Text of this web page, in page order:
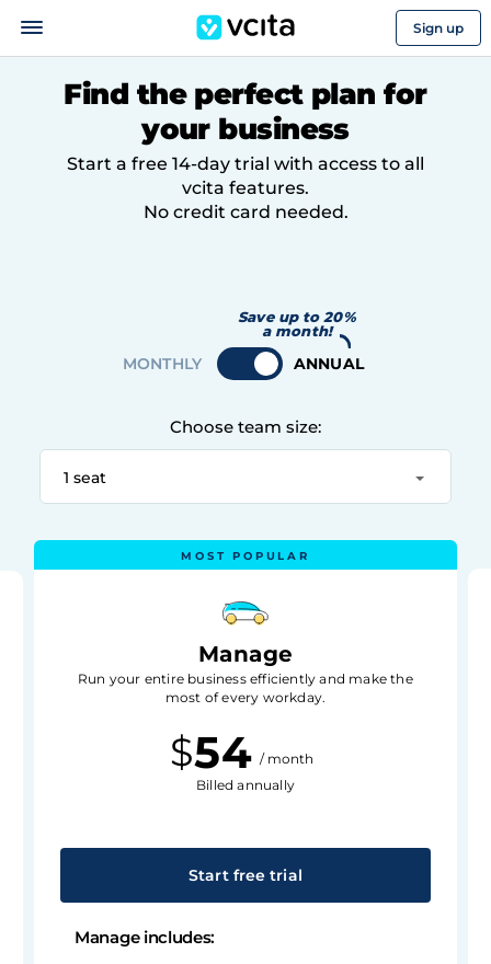
Sign up
Find the perfect plan for
your business
Start a free 14-day trial with access to all
vcita features.
No credit card needed.
Choose team size:
1 seat
Save up to 20%
a month!
Manage
Run your entire business efficiently and make the
most of every workday.
$54 / month
Billed annually
Start free trial
Manage includes: